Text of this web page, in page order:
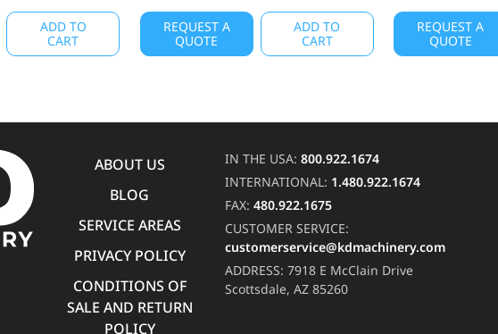
ADD TO
CART
REQUEST A
QUOTE
ADD TO
CART
REQUEST A
QUOTE
ABOUT US
BLOG
SERVICE AREAS
PRIVACY POLICY
CONDITIONS OF
SALE AND RETURN
POLICY
IN THE USA: 800.922.1674
INTERNATIONAL: 1.480.922.1674
FAX: 480.922.1675
CUSTOMER SERVICE:
customerservice@kdmachinery.com
ADDRESS: 7918 E McClain Drive
Scottsdale, AZ 85260